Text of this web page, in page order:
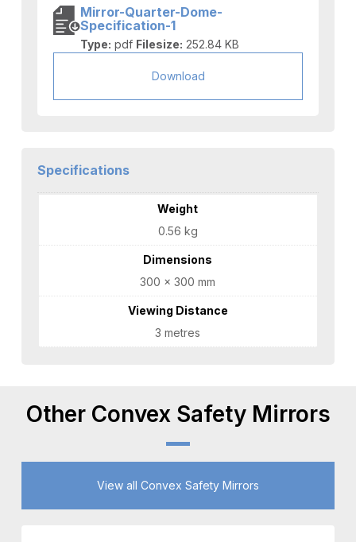
Mirror-Quarter-Dome-
Specification-1
Type: pdf Filesize: 252.84 KB
Download
Specifications
Weight
0.56 kg
Dimensions
300 × 300 mm
Viewing Distance
3 metres
Other Convex Safety Mirrors
View all Convex Safety Mirrors